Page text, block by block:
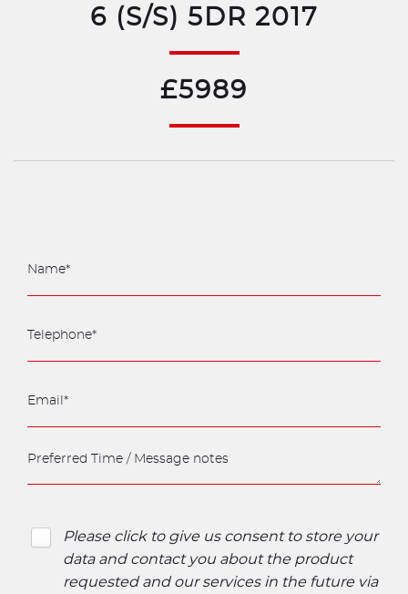
6 (S/S) 5DR 2017
£5989
Please click to give us consent to store your
data and contact you about the product
requested and our services in the future via